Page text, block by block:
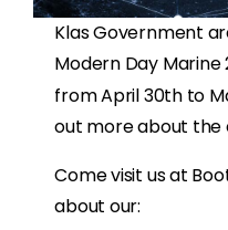
Klas Government
Modern Day Marine
from April 30th to
out more about the
Come visit us at
about our: